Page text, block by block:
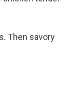
Then savory